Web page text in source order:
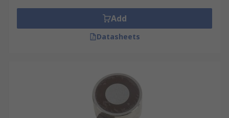
Add
Datasheets